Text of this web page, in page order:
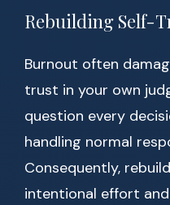
Rebuilding Self-
Burnout often
trust in your own
question every
handling normal
Consequently,
intentional effort